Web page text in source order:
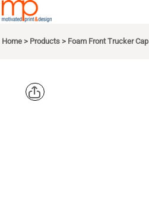
Home > Products > Foam Front Trucker Cap